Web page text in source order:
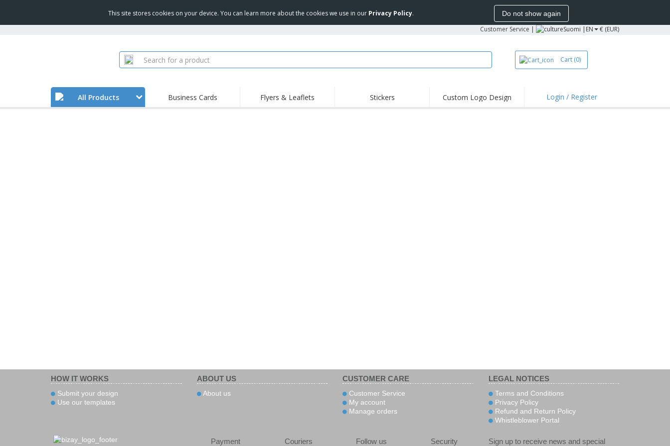
This site stores cookies on your device. You can learn more about the cookies we use in our Privacy Policy. Do not show again
Customer Service | Suomi | EN € (EUR)
Cart (0)
All Products Business Cards Flyers & Leaflets Stickers Custom Logo Design Login / Register
HOW IT WORKS
Submit your design
Use our templates
ABOUT US
About us
CUSTOMER CARE
Customer Service
My account
Manage orders
LEGAL NOTICES
Terms and Conditions
Privacy Policy
Refund and Return Policy
Whistleblower Portal
Payment Couriers Follow us Security Sign up to receive news and special